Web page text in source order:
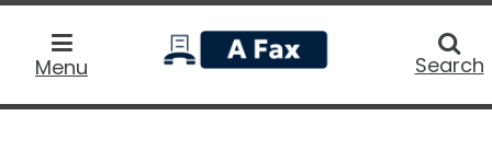
Menu
home
Search